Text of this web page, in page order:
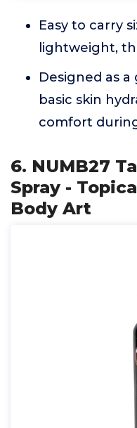
Easy to carry
lightweight,
Designed as
basic skin
comfort
6. NUMB27
Spray -
Body Art